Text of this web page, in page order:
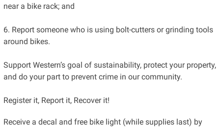
near a bike rack; and
6. Report someone who is using bolt-cutters or grinding tools
around bikes.
Support Western’s goal of sustainability, protect your property,
and do your part to prevent crime in our community.
Register it, Report it, Recover it!
Receive a decal and free bike light (while supplies last) by